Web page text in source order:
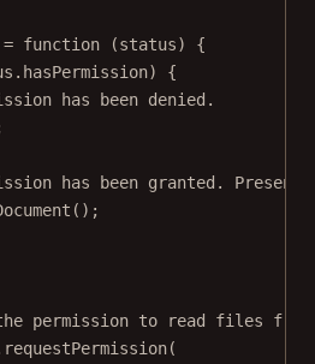
= function (status) {
{
has been denied.
has been granted. Present
();
permission to read files
requestPermission(